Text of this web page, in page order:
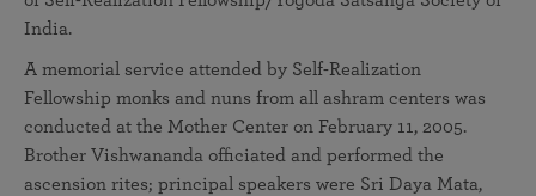
India.
A memorial service attended by Self-Realization
Fellowship monks and nuns from all ashram centers was
conducted at the Mother Center on February 11, 2005.
Brother Vishwananda officiated and performed the
ascension rites; principal speakers were Sri Daya Mata,